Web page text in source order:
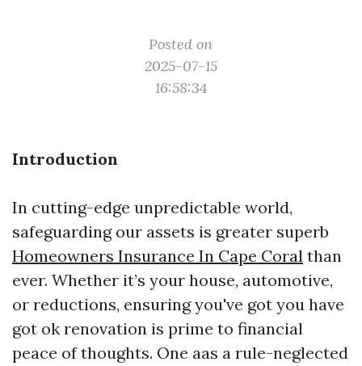
Posted on
2025-07-15
16:58:34
Introduction
In cutting-edge unpredictable world,
safeguarding our assets is greater superb
Homeowners Insurance In Cape Coral than
ever. Whether it’s your house, automotive,
or reductions, ensuring you've got you have
got ok renovation is prime to financial
peace of thoughts. One aas a rule-neglected